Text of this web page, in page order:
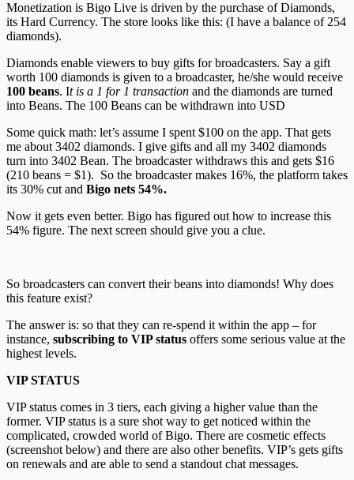
Monetization is Bigo Live is driven by the purchase of Diamonds,
its Hard Currency. The store looks like this: (I have a balance of 254
diamonds).
Diamonds enable viewers to buy gifts for broadcasters. Say a gift
worth 100 diamonds is given to a broadcaster, he/she would receive
100 beans. It is a 1 for 1 transaction and the diamonds are turned
into Beans. The 100 Beans can be withdrawn into USD
Some quick math: let’s assume I spent $100 on the app. That gets
me about 3402 diamonds. I give gifts and all my 3402 diamonds
turn into 3402 Bean. The broadcaster withdraws this and gets $16
(210 beans = $1). So the broadcaster makes 16%, the platform takes
its 30% cut and Bigo nets 54%.
Now it gets even better. Bigo has figured out how to increase this
54% figure. The next screen should give you a clue.
So broadcasters can convert their beans into diamonds! Why does
this feature exist?
The answer is: so that they can re-spend it within the app – for
instance, subscribing to VIP status offers some serious value at the
highest levels.
VIP STATUS
VIP status comes in 3 tiers, each giving a higher value than the
former. VIP status is a sure shot way to get noticed within the
complicated, crowded world of Bigo. There are cosmetic effects
(screenshot below) and there are also other benefits. VIP’s gets gifts
on renewals and are able to send a standout chat messages.